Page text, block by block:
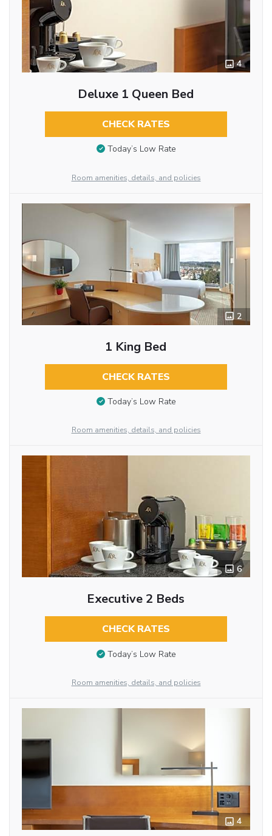
4
Deluxe 1 Queen Bed
CHECK RATES
Today’s Low Rate
Room amenities, details, and policies
2
1 King Bed
CHECK RATES
Today’s Low Rate
Room amenities, details, and policies
6
Executive 2 Beds
CHECK RATES
Today’s Low Rate
Room amenities, details, and policies
4